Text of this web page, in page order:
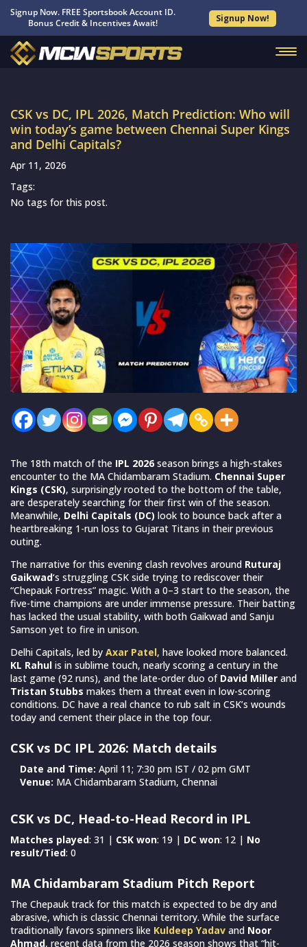
Signup Now. FREE Sportsbook Account ID.
Bonus Credit & Incentives Await!
Signup Now!
CSK vs DC, IPL 2026, Match Prediction: Who will
win today’s game between Chennai Super Kings
and Delhi Capitals?
Apr 11, 2026
Tags:
No tags for this post.
The 18th match of the IPL 2026 season brings a high-stakes
encounter to the MA Chidambaram Stadium. Chennai Super
Kings (CSK), surprisingly rooted to the bottom of the table,
are desperately searching for their first win of the season.
Meanwhile, Delhi Capitals (DC) look to bounce back after a
heartbreaking 1-run loss to Gujarat Titans in their previous
outing.
The narrative for this evening clash revolves around Ruturaj
Gaikwad‘s struggling CSK side trying to rediscover their
“Chepauk Fortress” magic. With a 0–3 start to the season, the
five-time champions are under immense pressure. Their batting
has lacked the usual stability, with both Gaikwad and Sanju
Samson yet to fire in unison.
Delhi Capitals, led by Axar Patel, have looked more balanced.
KL Rahul is in sublime touch, nearly scoring a century in the
last game (92 runs), and the late-order duo of David Miller and
Tristan Stubbs makes them a threat even in low-scoring
conditions. DC have a real chance to rub salt in CSK’s wounds
today and cement their place in the top four.
CSK vs DC IPL 2026: Match details
Date and Time: April 11; 7:30 pm IST / 02 pm GMT
Venue: MA Chidambaram Stadium, Chennai
CSK vs DC, Head-to-Head Record in IPL
Matches played: 31 | CSK won: 19 | DC won: 12 | No
result/Tied: 0
MA Chidambaram Stadium Pitch Report
The Chepauk track for this match is expected to be dry and
abrasive, which is classic Chennai territory. While the surface
traditionally favors spinners like Kuldeep Yadav and Noor
Ahmad, recent data from the 2026 season shows that “hit-